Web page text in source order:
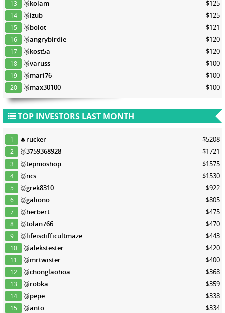
13 🥉kolam $125
14 🥉izub $125
15 🥉bolot $121
16 🥉angrybirdie $120
17 🥉kost5a $120
18 🥉varuss $100
19 🥉mari76 $100
20 🥉max30100 $100
TOP INVESTORS LAST MONTH
1 🔥rucker $5208
2 🥇3759368928 $1721
3 🥈tepmoshop $1575
4 🥈ncs $1530
5 🥈grek8310 $922
6 🥈galiono $805
7 🥉herbert $475
8 🥉tolan766 $470
9 🥉lifeisdifficultmaze $443
10 🥉alekstester $420
11 🥉mrtwister $400
12 🥉chonglaohoa $368
13 🥉robka $359
14 🥉pepe $338
15 🥉anto $334